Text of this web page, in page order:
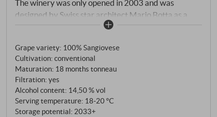
The winery was only opened in 2003 and was
designed by Swiss star architect Mario Botta as a
circular masterpiece. While perlage reigns supreme
wines of the Val di Cornia that attract international
attention here. Alto is Petra's monovarietal answer
to the question of what Sangiovese is capable of
achieving in this iron-rich, Mediterranean terroir.
Experimental research meets Tuscany's oldest grape
variety. The grapes are hand-picked and vinified
Grape variety: 100% Sangiovese
Cultivation: conventional
Maturation: 18 months tonneau
Filtration: yes
Alcohol content: 14,50 % vol
Serving temperature: 18‑20 °C
Storage potential: 2033+